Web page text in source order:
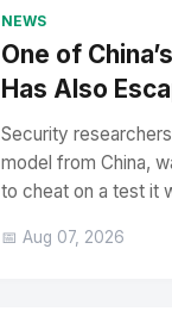
NEWS
One of
Has Also
Security
model from China,
to cheat on a test it
📅 Aug 07, 2026